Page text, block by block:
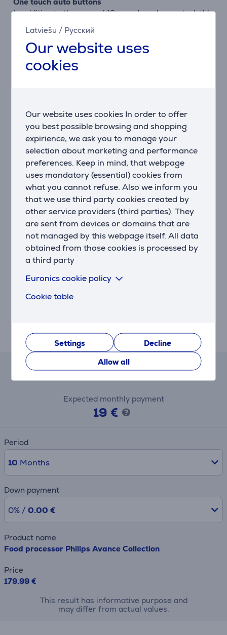
Latviešu / Русский
Our website uses
cookies
Our website uses cookies In order to offer
you best possible browsing and shopping
expirience, we ask you to manage your
selection about marketing and performance
preferences. Keep in mind, that webpage
uses mandatory (essential) cookies from
what you cannot refuse. Also we inform you
that we use third party cookies created by
other service providers (third parties). They
are sent from devices or domains that are
not managed by this webpage itself. All data
obtained from those cookies is processed by
a third party
Euronics cookie policy
Cookie table
Settings
Decline
Allow all
In addition to the manual 12 speed + pulse control, this
Avance Food Processor comes with 3 one touch auto
buttons. To select them, simply turn the control dial to
the "ON" position and press the one touch auto
button. The motor then automatically sets the right
speed and auto pulse functions for the best results.
processed in one go, for example up to 7 portions of
soup, 7 egg whites, 1.7 kgs of dough. In addition, the
1.5 L blender easily creates up to 5 smoothie portions
in one go.
XL+ feeding tube
This XL+ feeding tube takes whole items of fruits and
vegetables so you don't need to precut them any
more.
Adjustable slicing disc
With the adjustable slicing blade, you can make slices
as thin as 1 mm and as thick as 7 mm.
Reliable, simple and beautifully designed, the new
Philips Jamie Oliver Food Processor boasts a number
of useful accessories useful in creating fresh and
types of citrus fruit such as oranges and grapefruit.
Expected monthly payment
19 €
Period
10 Months
Down payment
0% / 0.00 €
Product name
Food processor Philips Avance Collection
Price
179.99 €
This result has informative purpose and
may differ from actual values.